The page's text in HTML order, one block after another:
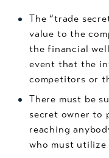
The “trade
value to the
the financial
event that the
competitors or
There must be
secret owner to
reaching
who must